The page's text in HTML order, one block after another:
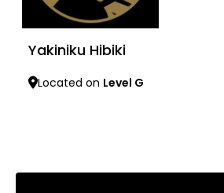
Yakiniku Hibiki
Located on Level G